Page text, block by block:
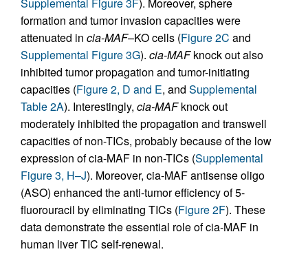
formation and tumor invasion capacities were
attenuated in cia-MAF–KO cells (Figure 2C and
Supplemental Figure 3G). cia-MAFknock out also
inhibited tumor propagation and tumor-initiating
capacities (Figure 2, D and E, and Supplemental
Table 2A). Interestingly, cia-MAFknock out
moderately inhibited the propagation and transwell
capacities of non-TICs, probably because of the low
expression of cia-MAF in non-TICs (Supplemental
Figure 3, H–J). Moreover, cia-MAF antisense oligo
(ASO) enhanced the anti-tumor efficiency of 5-
fluorouracil by eliminating TICs (Figure 2F). These
data demonstrate the essential role of cia-MAF in
human liver TIC self-renewal.